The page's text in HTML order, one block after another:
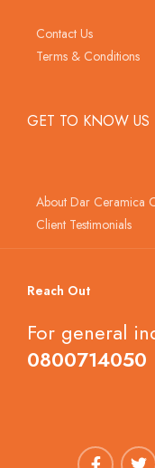
Contact Us
Terms & Conditions
GET TO KNOW US
About Dar Ceramica
Client Testimonials
Reach Out
For general
0800714050